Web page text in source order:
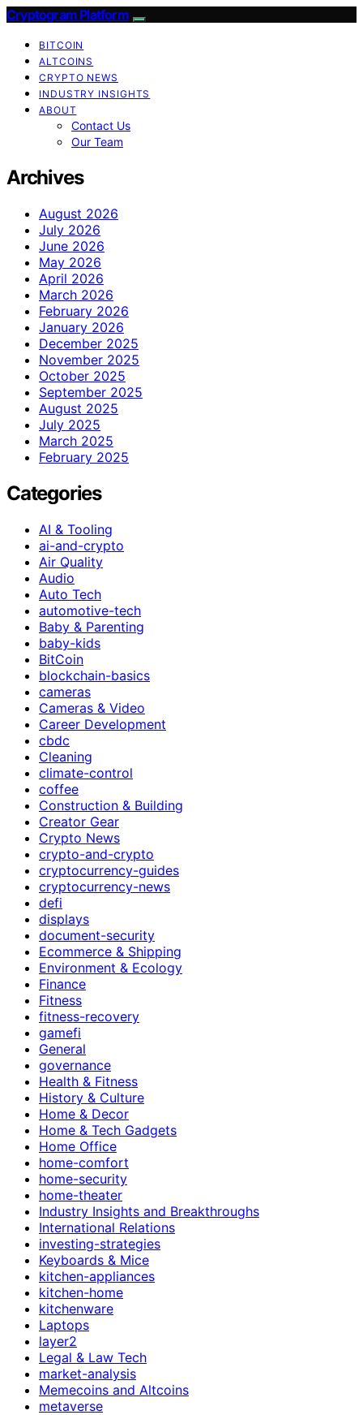
Cryptogram Platform
BITCOIN
ALTCOINS
CRYPTO NEWS
INDUSTRY INSIGHTS
ABOUT
Contact Us
Our Team
Archives
August 2026
July 2026
June 2026
May 2026
April 2026
March 2026
February 2026
January 2026
December 2025
November 2025
October 2025
September 2025
August 2025
July 2025
March 2025
February 2025
Categories
AI & Tooling
ai-and-crypto
Air Quality
Audio
Auto Tech
automotive-tech
Baby & Parenting
baby-kids
BitCoin
blockchain-basics
cameras
Cameras & Video
Career Development
cbdc
Cleaning
climate-control
coffee
Construction & Building
Creator Gear
Crypto News
crypto-and-crypto
cryptocurrency-guides
cryptocurrency-news
defi
displays
document-security
Ecommerce & Shipping
Environment & Ecology
Finance
Fitness
fitness-recovery
gamefi
General
governance
Health & Fitness
History & Culture
Home & Decor
Home & Tech Gadgets
Home Office
home-comfort
home-security
home-theater
Industry Insights and Breakthroughs
International Relations
investing-strategies
Keyboards & Mice
kitchen-appliances
kitchen-home
kitchenware
Laptops
layer2
Legal & Law Tech
market-analysis
Memecoins and Altcoins
metaverse